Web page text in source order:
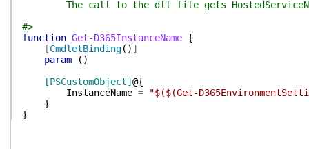
The call to the dll file gets
#>
function Get-D365InstanceName {
[CmdletBinding( ) ]
param
( )
[PSCustomObject] @{
InstanceName =
"$($(Get-
}
}